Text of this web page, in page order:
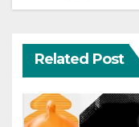
Related Post